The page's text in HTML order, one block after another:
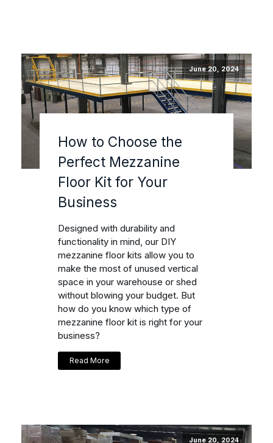
June 20, 2024
How to Choose the
Perfect Mezzanine
Floor Kit for Your
Business
Designed with durability and
functionality in mind, our DIY
mezzanine floor kits allow you to
make the most of unused vertical
space in your warehouse or shed
without blowing your budget. But
how do you know which type of
mezzanine floor kit is right for your
business?
Read More
June 20, 2024